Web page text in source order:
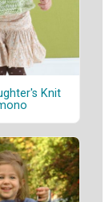
Knit